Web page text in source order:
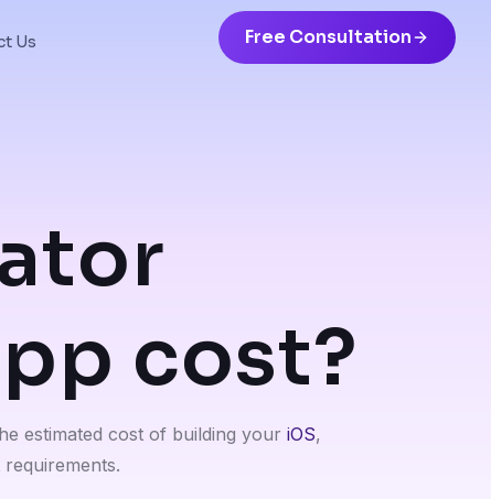
Us Free Consultation
cost?
estimated cost of building your iOS,